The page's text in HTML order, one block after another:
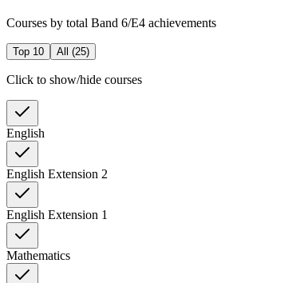
Courses by total Band 6/E4 achievements
Top 10 All (25)
Click to show/hide courses
English
English Extension 2
English Extension 1
Mathematics